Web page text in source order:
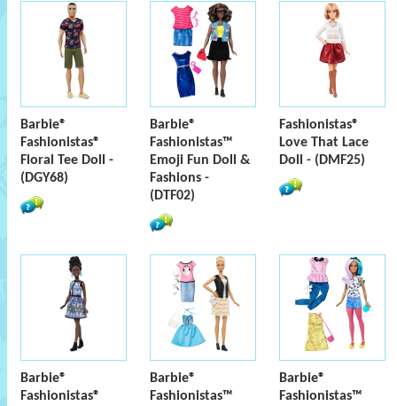
Barbie®
Fashionistas®
Floral Tee Doll -
(DGY68)
Barbie®
Fashionistas™
Emoji Fun Doll &
Fashions -
(DTF02)
Fashionistas®
Love That Lace
Doll - (DMF25)
Barbie®
Fashionistas®
Barbie®
Fashionistas™
Barbie®
Fashionistas™